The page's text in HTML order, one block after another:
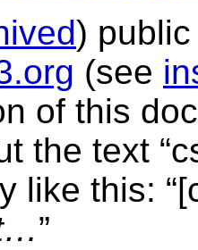
)
(see
of this
the text
like this: “[
”